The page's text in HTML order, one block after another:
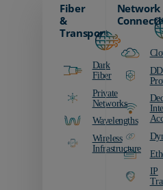
Fiber
&
Transport
Dark
Fiber
Private
Networks
Wavelengths
Wireless
Infrastructure
Network
IP